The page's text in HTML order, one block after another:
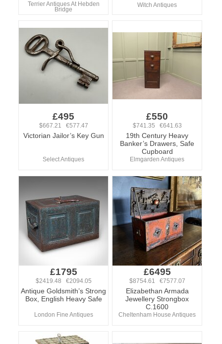
Terrier Antiques At Hebden
Bridge
Witch Antiques
£495
$667.21 €577.47
Victorian Jailor’s Key Gun
Select Antiques
£550
$741.35 €641.63
19th Century Heavy
Banker’s Drawers, Safe
Cupboard
Elmgarden Antiques
£1795
$2419.48 €2094.05
Antique Goldsmith’s Strong
Box, English Heavy Safe
London Fine Antiques
£6495
$8754.61 €7577.07
Elizabethan Armada
Jewellery Strongbox
C.1600
Cheltenham House Antiques